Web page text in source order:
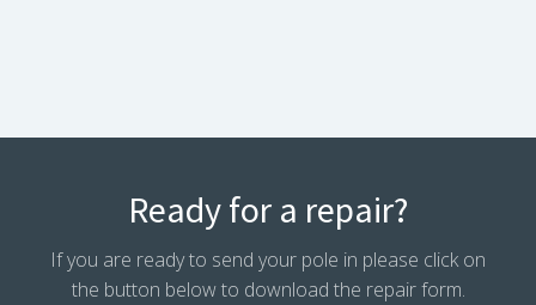
Ready for a repair?
If you are ready to send your pole in please click on
the button below to download the repair form.